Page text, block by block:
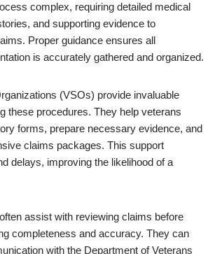
complex, requiring detailed medical
and supporting evidence to
Proper guidance ensures all
is accurately gathered and organized.
(VSOs) provide invaluable
these procedures. They help veterans
forms, prepare necessary evidence, and
claims packages. This support
delays, improving the likelihood of a
assist with reviewing claims before
completeness and accuracy. They can
with the Department of Veterans